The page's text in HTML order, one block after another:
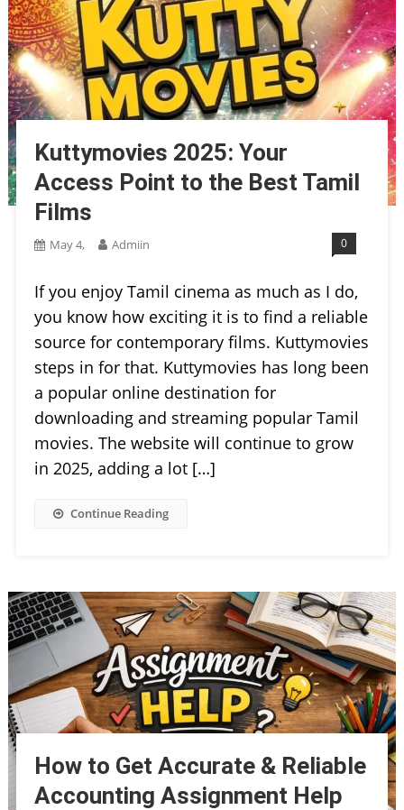
Kuttymovies 2025: Your
Access Point to the Best Tamil
Films
May 4, Admiin 0
If you enjoy Tamil cinema as much as I do,
you know how exciting it is to find a reliable
source for contemporary films. Kuttymovies
steps in for that. Kuttymovies has long been
a popular online destination for
downloading and streaming popular Tamil
movies. The website will continue to grow
in 2025, adding a lot […]
Continue Reading
How to Get Accurate & Reliable
Accounting Assignment Help